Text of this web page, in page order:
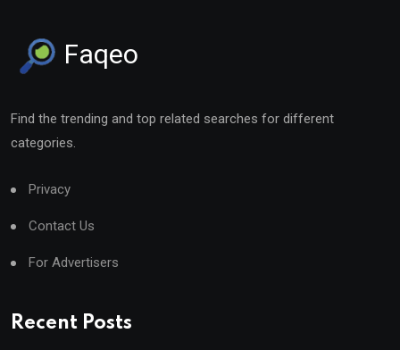
Faqeo
Find the trending and top related searches for different
categories.
Privacy
Contact Us
For Advertisers
Recent Posts